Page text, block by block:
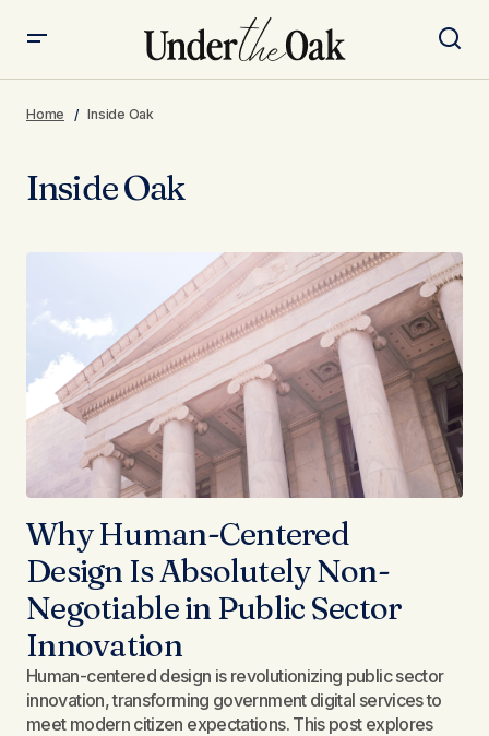
Home Inside Oak
Inside Oak
Why Human-Centered
Design Is Absolutely Non-
Negotiable in Public Sector
Innovation
Human-centered design is revolutionizing public sector
innovation, transforming government digital services to
meet modern citizen expectations. This post explores